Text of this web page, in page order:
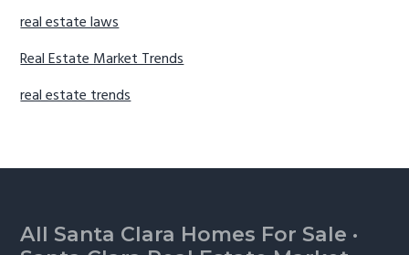
real estate laws
Real Estate Market Trends
real estate trends
Footer
All Santa Clara Homes For Sale ·